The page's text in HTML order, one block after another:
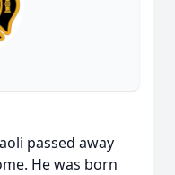
passed away
He was born